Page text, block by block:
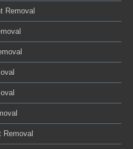
Removal
Removal